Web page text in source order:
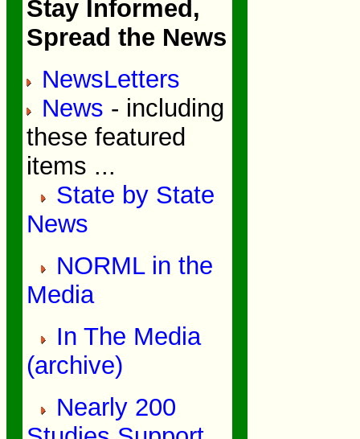
Stay Informed,
Spread the News
NewsLetters
News - including
these featured
items ...
State by State
News
NORML in the
Media
In The Media
(archive)
Nearly 200